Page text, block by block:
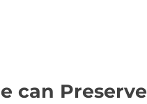
can Preserve